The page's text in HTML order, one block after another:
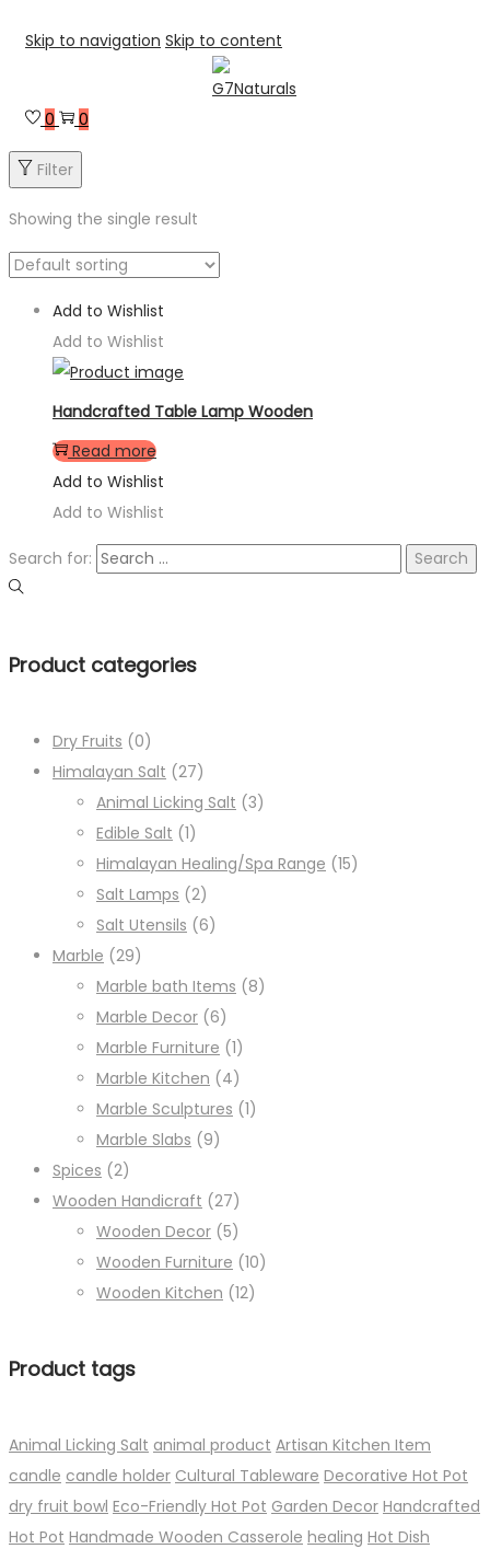
Skip to navigation Skip to content
0 0
Filter
Showing the single result
Add to Wishlist
Add to Wishlist
Handcrafted Table Lamp Wooden
Read more
Add to Wishlist
Add to Wishlist
Search for:
Product categories
Dry Fruits (0)
Himalayan Salt (27)
Animal Licking Salt (3)
Edible Salt (1)
Himalayan Healing/Spa Range (15)
Salt Lamps (2)
Salt Utensils (6)
Marble (29)
Marble bath Items (8)
Marble Decor (6)
Marble Furniture (1)
Marble Kitchen (4)
Marble Sculptures (1)
Marble Slabs (9)
Spices (2)
Wooden Handicraft (27)
Wooden Decor (5)
Wooden Furniture (10)
Wooden Kitchen (12)
Product tags
Animal Licking Salt animal product Artisan Kitchen Item
candle candle holder Cultural Tableware Decorative Hot Pot
dry fruit bowl Eco-Friendly Hot Pot Garden Decor Handcrafted
Hot Pot Handmade Wooden Casserole healing Hot Dish